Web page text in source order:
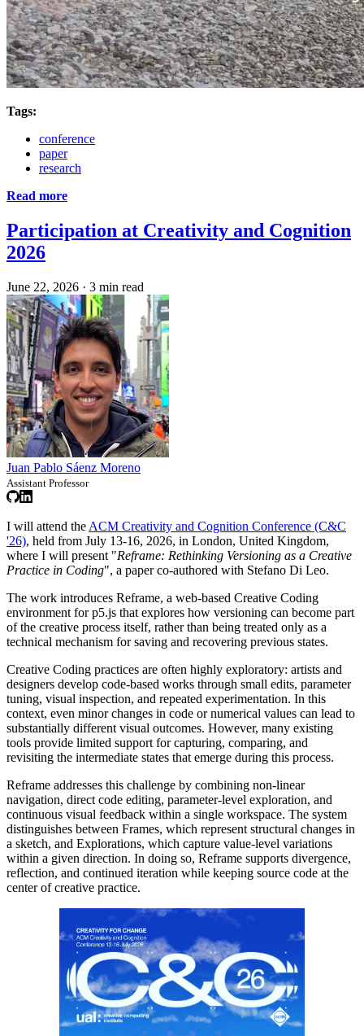
Tags:
conference
paper
research
Read more
Participation at Creativity and Cognition
2026
June 22, 2026 · 3 min read
Juan Pablo Sáenz Moreno
Assistant Professor
I will attend the ACM Creativity and Cognition Conference (C&C
'26), held from July 13-16, 2026, in London, United Kingdom,
where I will present "Reframe: Rethinking Versioning as a Creative
Practice in Coding", a paper co-authored with Stefano Di Leo.
The work introduces Reframe, a web-based Creative Coding
environment for p5.js that explores how versioning can become part
of the creative process itself, rather than being treated only as a
technical mechanism for saving and recovering previous states.
Creative Coding practices are often highly exploratory: artists and
designers develop code-based works through small edits, parameter
tuning, visual inspection, and repeated experimentation. In this
context, even minor changes in code or numerical values can lead to
substantially different visual outcomes. However, many existing
tools provide limited support for capturing, comparing, and
revisiting the intermediate states that emerge during this process.
Reframe addresses this challenge by combining non-linear
navigation, direct code editing, parameter-level exploration, and
continuous visual feedback within a single workspace. The system
distinguishes between Frames, which represent structural changes in
a sketch, and Explorations, which capture value-level variations
within a given direction. In doing so, Reframe supports divergence,
reflection, and continued iteration while keeping source code at the
center of creative practice.